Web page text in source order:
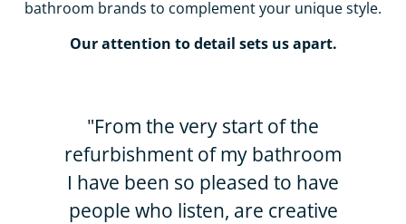
bathroom brands to complement your unique style.
Our attention to detail sets us apart.
"From the very start of the
refurbishment of my bathroom
I have been so pleased to have
people who listen, are creative